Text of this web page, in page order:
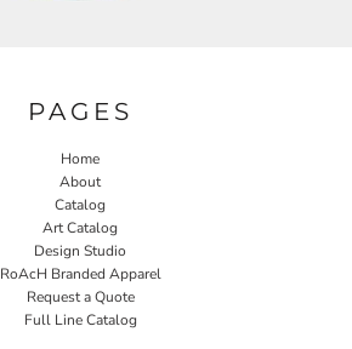
PAGES
Home
About
Catalog
Art Catalog
Design Studio
RoAcH Branded Apparel
Request a Quote
Full Line Catalog